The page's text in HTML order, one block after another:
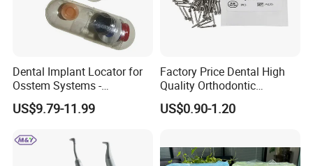
Dental Implant Locator for
Osstem Systems -
Overdenture Retention
Solution
US$9.79-11.99
Factory Price Dental High
Quality Orthodontic
Titanium Micro Implant
Screw Post
US$0.90-1.20